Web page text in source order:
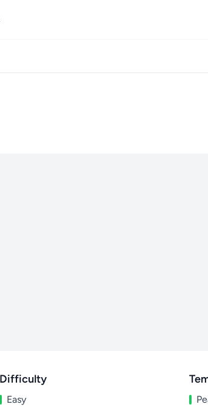
Difficulty
Easy